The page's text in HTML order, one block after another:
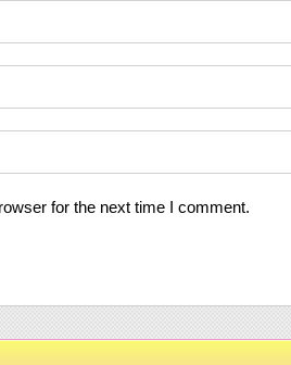
for the next time I comment.